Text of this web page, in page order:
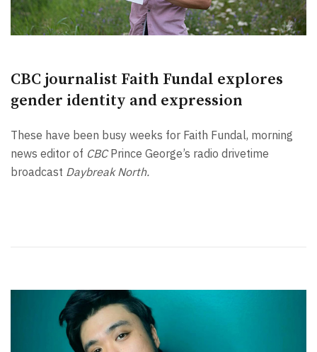
CBC journalist Faith Fundal explores
gender identity and expression
These have been busy weeks for Faith Fundal, morning
news editor of CBCPrince George’s radio drivetime
broadcast Daybreak North.